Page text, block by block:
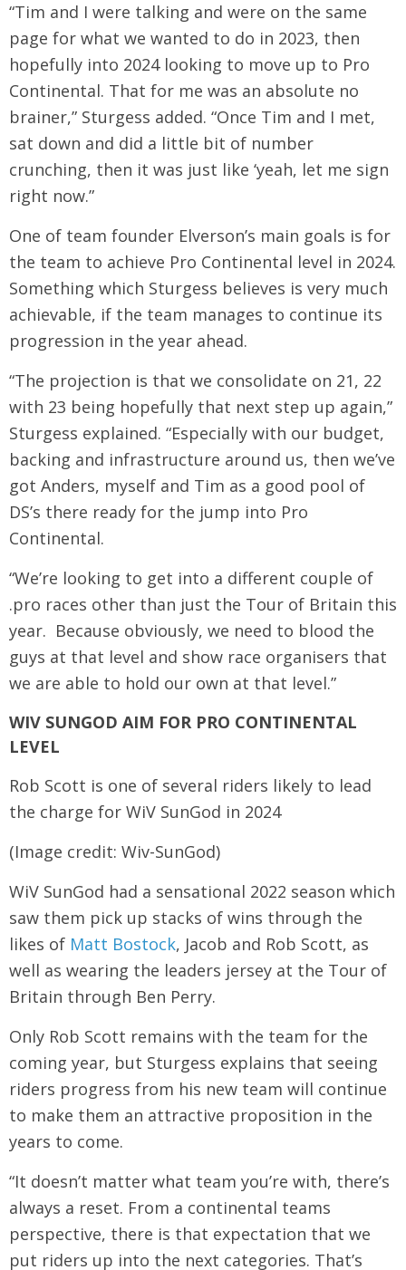
“Tim and I were talking and were on the same
page for what we wanted to do in 2023, then
hopefully into 2024 looking to move up to Pro
Continental. That for me was an absolute no
brainer,” Sturgess added. “Once Tim and I met,
sat down and did a little bit of number
crunching, then it was just like ‘yeah, let me sign
right now.”
One of team founder Elverson’s main goals is for
the team to achieve Pro Continental level in 2024.
Something which Sturgess believes is very much
achievable, if the team manages to continue its
progression in the year ahead.
“The projection is that we consolidate on 21, 22
with 23 being hopefully that next step up again,”
Sturgess explained. “Especially with our budget,
backing and infrastructure around us, then we’ve
got Anders, myself and Tim as a good pool of
DS’s there ready for the jump into Pro
Continental.
“We’re looking to get into a different couple of
.pro races other than just the Tour of Britain this
year. Because obviously, we need to blood the
guys at that level and show race organisers that
we are able to hold our own at that level.”
WIV SUNGOD AIM FOR PRO CONTINENTAL
LEVEL
Rob Scott is one of several riders likely to lead
the charge for WiV SunGod in 2024
(Image credit: Wiv-SunGod)
WiV SunGod had a sensational 2022 season which
saw them pick up stacks of wins through the
likes of Matt Bostock, Jacob and Rob Scott, as
well as wearing the leaders jersey at the Tour of
Britain through Ben Perry.
Only Rob Scott remains with the team for the
coming year, but Sturgess explains that seeing
riders progress from his new team will continue
to make them an attractive proposition in the
years to come.
“It doesn’t matter what team you’re with, there’s
always a reset. From a continental teams
perspective, there is that expectation that we
put riders up into the next categories. That’s